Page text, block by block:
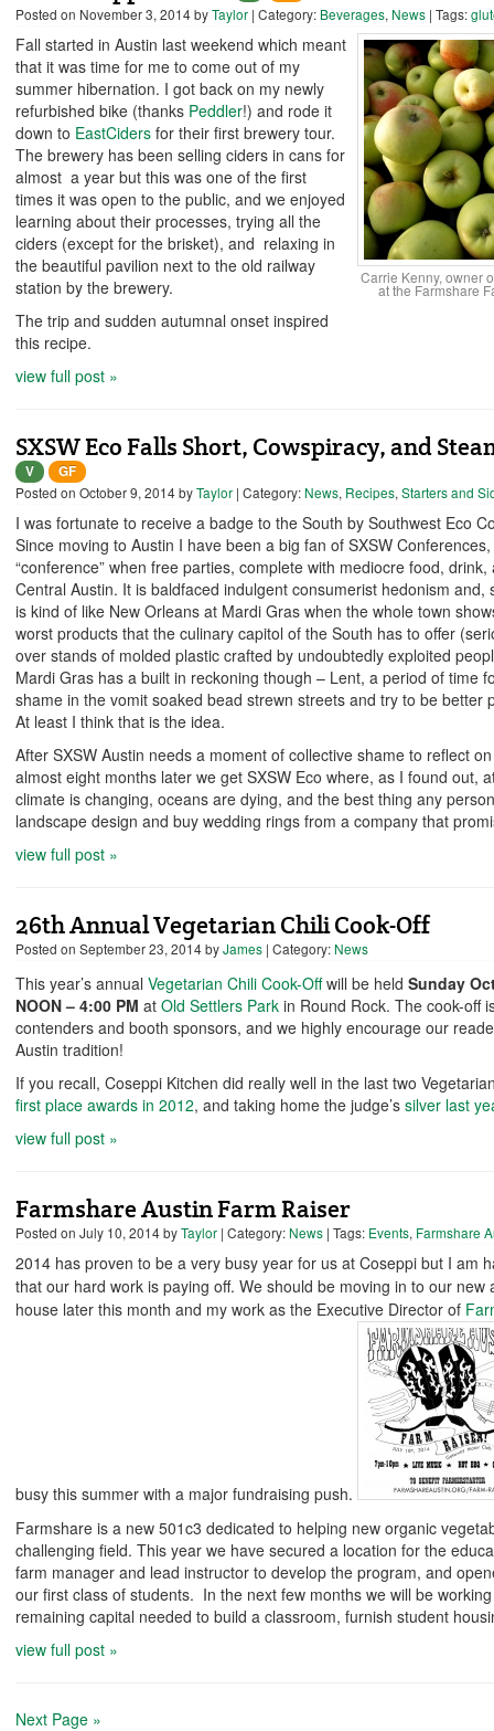
Posted on November 3, 2014byTaylor | Category: Beverages, News | Tags:
Carrie Kenny, owner
at the Farmshare
Fall started in Austin last weekend which meant
that it was time for me to come out of my
summer hibernation. I got back on my newly
refurbished bike (thanks Peddler!) and rode it
down to EastCiders for their first brewery tour.
The brewery has been selling ciders in cans for
almost a year but this was one of the first
times it was open to the public, and we enjoyed
learning about their processes, trying all the
ciders (except for the brisket), and relaxing in
the beautiful pavilion next to the old railway
station by the brewery.
The trip and sudden autumnal onset inspired
this recipe.
view full post »
SXSW Eco Falls Short, Cowspiracy, and
V
GF
Posted on October 9, 2014byTaylor | Category:News, Recipes, Starters and
I was fortunate to receive a badge to the South by Southwest Eco
Since moving to Austin I have been a big fan of SXSW
“conference” when free parties, complete with mediocre food,
Central Austin. It is baldfaced indulgent consumerist hedonism
is kind of like New Orleans at Mardi Gras when the whole town
worst products that the culinary capitol of the South has to offer
over stands of molded plastic crafted by undoubtedly exploited
Mardi Gras has a built in reckoning though – Lent, a period of time
shame in the vomit soaked bead strewn streets and try to be better
At least I think that is the idea.
After SXSW Austin needs a moment of collective shame to reflect
almost eight months later we get SXSW Eco where, as I found out,
climate is changing, oceans are dying, and the best thing any
landscape design and buy wedding rings from a company that
view full post »
26th Annual Vegetarian Chili Cook-Off
Posted on September 23, 2014byJames | Category:News
This year’s annual Vegetarian Chili Cook-Offwill be held Sunday
NOON – 4:00 PM at Old Settlers Park in Round Rock. The cook-off
contenders and booth sponsors, and we highly encourage our
Austin tradition!
If you recall, Coseppi Kitchen did really well in the last two
first place awards in 2012, and taking home the judge’s silver last
view full post »
Farmshare Austin Farm Raiser
Posted on July 10, 2014byTaylor | Category:News | Tags: Events, Farmshare
2014 has proven to be a very busy year for us at Coseppi but I am
that our hard work is paying off. We should be moving in to our new
house later this month and my work as the Executive Director of
busy this summer with a major fundraising push.
Farmshare is a new 501c3 dedicated to helping new organic
challenging field. This year we have secured a location for the
farm manager and lead instructor to develop the program, and
our first class of students. In the next few months we will be
remaining capital needed to build a classroom, furnish student
view full post »
Next Page »